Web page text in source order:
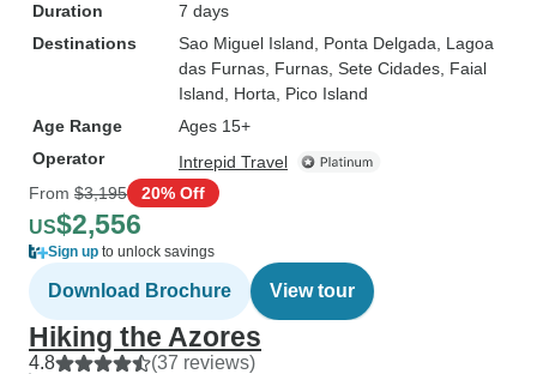
Duration
7 days
Destinations
Sao Miguel Island , Ponta Delgada , Lagoa
das Furnas , Furnas , Sete Cidades , Faial
Island , Horta , Pico Island
Age Range
Ages 15+
Operator
Intrepid Travel
From $3,195 20% Off
US$2,556
Sign up to unlock savings
Download Brochure View tour
Hiking the Azores
4.8 (37 reviews)